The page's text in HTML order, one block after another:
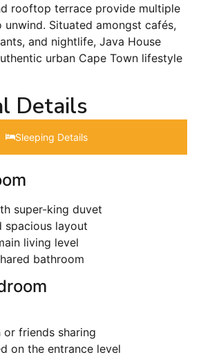
rooftop terrace provide multiple
Situated amongst cafés,
and nightlife, Java House
urban Cape Town lifestyle
Details
Sleeping Details​
super-king duvet
spacious layout
living level
bathroom
friends sharing
on the entrance level